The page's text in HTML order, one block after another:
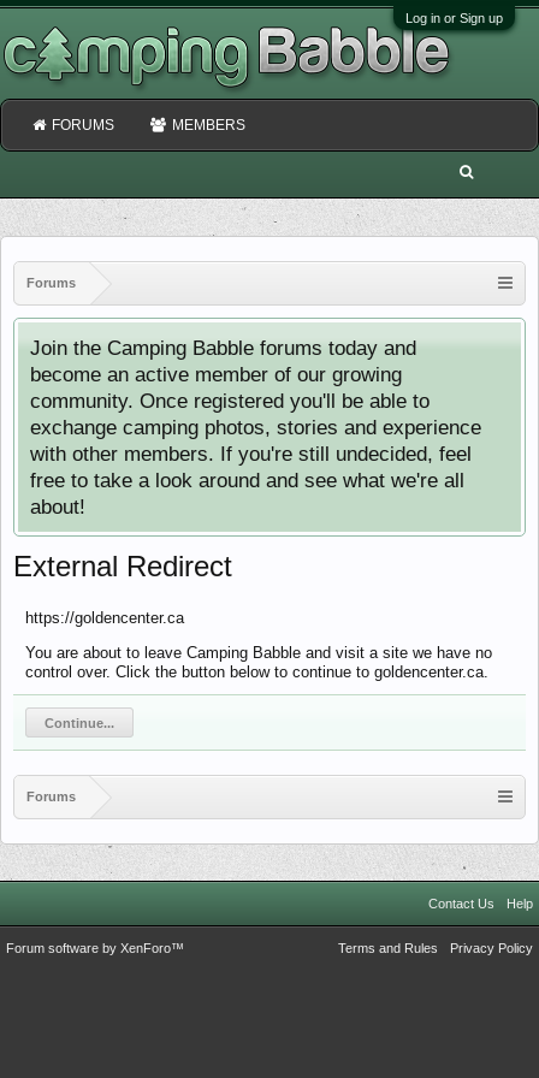
Log in or Sign up
Forums
Join the Camping Babble forums today and
become an active member of our growing
community. Once registered you'll be able to
exchange camping photos, stories and experience
with other members. If you're still undecided, feel
free to take a look around and see what we're all
about!
External Redirect
https://goldencenter.ca
You are about to leave Camping Babble and visit a site we have no
control over. Click the button below to continue to goldencenter.ca.
Continue...
Forums
FORUMS MEMBERS
Contact Us Help
Terms and Rules Privacy Policy
Forum software by XenForo™